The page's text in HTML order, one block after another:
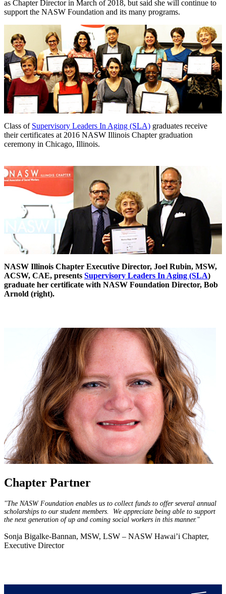
as Chapter Director in March of 2018, but said she will continue to
support the NASW Foundation and its many programs.
Class of Supervisory Leaders In Aging (SLA) graduates receive
their certificates at 2016 NASW Illinois Chapter graduation
ceremony in Chicago, Illinois.
NASW Illinois Chapter Executive Director, Joel Rubin, MSW,
ACSW, CAE, presents Supervisory Leaders In Aging (SLA)
graduate her certificate with NASW Foundation Director, Bob
Arnold (right).
Chapter Partner
"The NASW Foundation enables us to collect funds to offer several annual
scholarships to our student members. We appreciate being able to support
the next generation of up and coming social workers in this manner."
Sonja Bigalke-Bannan, MSW, LSW – NASW Hawai’i Chapter,
Executive Director